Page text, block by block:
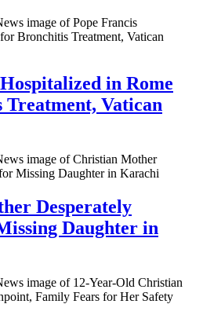
in Rome
Vatican
Desperately
Daughter in